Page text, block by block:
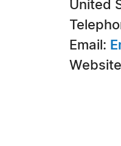
United
Email: